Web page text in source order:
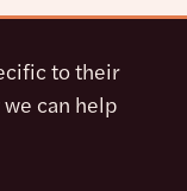
to their
can help